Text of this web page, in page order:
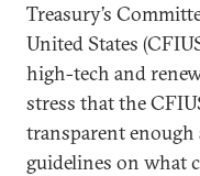
Treasury’s
United States
high-tech and
stress that the
transparent enough
guidelines on what